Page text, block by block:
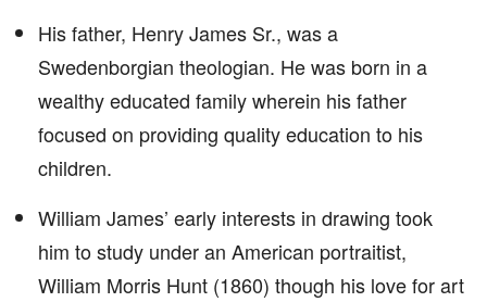
His father, Henry James Sr., was a
Swedenborgian theologian. He was born in a
wealthy educated family wherein his father
focused on providing quality education to his
children.
William James’ early interests in drawing took
him to study under an American portraitist,
William Morris Hunt (1860) though his love for art